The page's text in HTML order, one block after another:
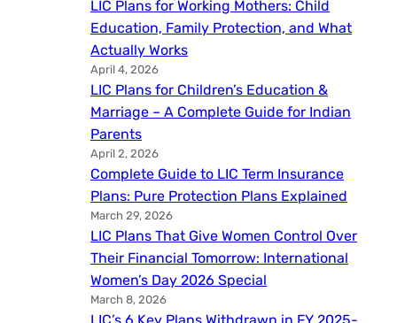
LIC Plans for Working Mothers: Child
Education, Family Protection, and What
Actually Works
April 4, 2026
LIC Plans for Children’s Education &
Marriage – A Complete Guide for Indian
Parents
April 2, 2026
Complete Guide to LIC Term Insurance
Plans: Pure Protection Plans Explained
March 29, 2026
LIC Plans That Give Women Control Over
Their Financial Tomorrow: International
Women’s Day 2026 Special
March 8, 2026
LIC’s 6 Key Plans Withdrawn in FY 2025-